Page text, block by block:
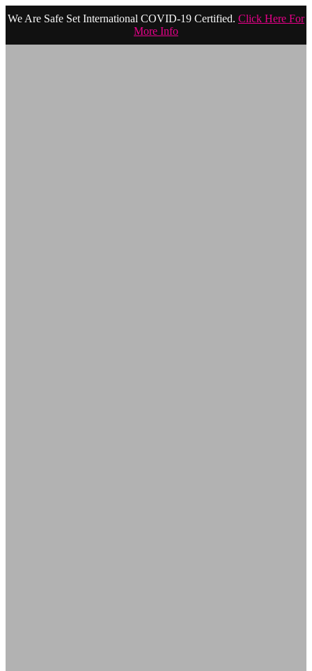
We Are Safe Set International COVID-19 Certified. Click Here For
More Info